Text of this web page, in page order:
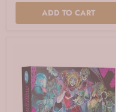
ADD TO CART